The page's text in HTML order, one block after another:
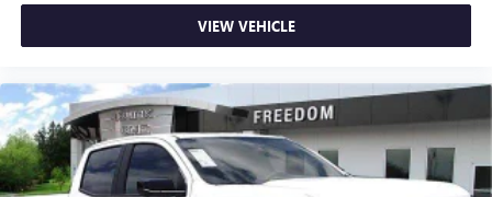
VIEW VEHICLE